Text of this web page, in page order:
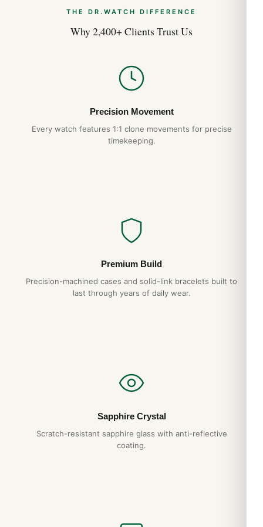
THE DR.WATCH DIFFERENCE
Why 2,400+ Clients Trust Us
Precision Movement
Every watch features 1:1 clone movements for precise
timekeeping.
Premium Build
Precision-machined cases and solid-link bracelets built to
last through years of daily wear.
Sapphire Crystal
Scratch-resistant sapphire glass with anti-reflective
coating.